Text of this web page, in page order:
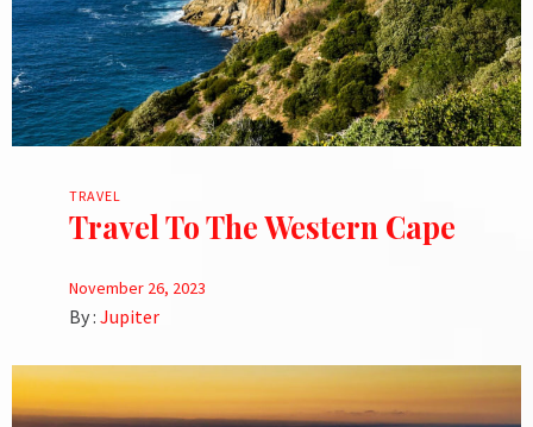
TRAVEL
Travel To The Western Cape
November 26, 2023
By : Jupiter